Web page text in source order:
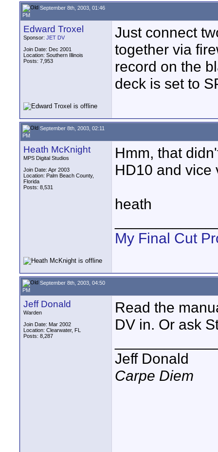
September 8th, 2003, 01:46
PM
Edward Troxel
Sponsor: JET DV
Join Date: Dec 2001
Location: Southern Illinois
Posts: 7,953
Just connect
together via
record on the
deck is set to
September 8th, 2003, 02:11
PM
Heath McKnight
MPS Digital Studios
Join Date: Apr 2003
Location: Palm Beach County,
Florida
Posts: 8,531
Hmm, that
HD10 and vice
heath
My Final Cut
September 8th, 2003, 04:50
PM
Jeff Donald
Warden
Join Date: Mar 2002
Location: Clearwater, FL
Posts: 8,287
Read the
DV in. Or ask
Jeff Donald
Carpe Diem